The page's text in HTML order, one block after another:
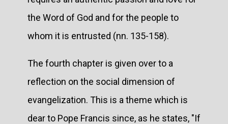
the Word of God and for the people to
whom it is entrusted (nn. 135-158).
The fourth chapter is given over to a
reflection on the social dimension of
evangelization. This is a theme which is
dear to Pope Francis since, as he states, "If